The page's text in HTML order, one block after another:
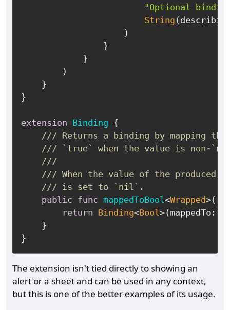
"Optional
String
                    )
                }
            }
        )
    }
}
extension Binding {
/// Returns a binding by mapping
/// `true` when the value is non-
///
/// When the value of the
/// is set to `nil`.
public func mappedToBool <Wrapped>()
return Binding<Bool >(mappedTo:
    }
The extension isn't tied directly to showing an
alert or a sheet and can be used in any context,
but this is one of the better examples of its usage.